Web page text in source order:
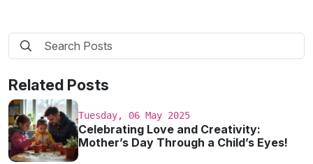
Related Posts
Tuesday, 06 May 2025
Celebrating Love and Creativity:
Mother’s Day Through a Child’s Eyes!